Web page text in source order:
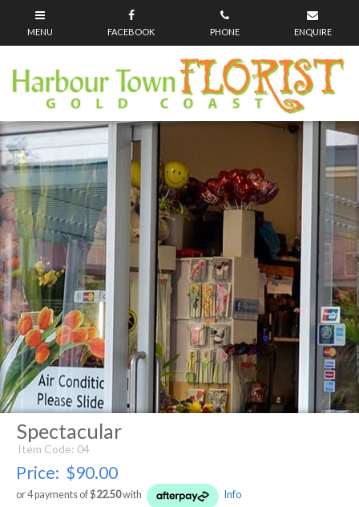
Spectacular
Item Code: 04
Price: $90.00
or 4 payments of $22.50with Info